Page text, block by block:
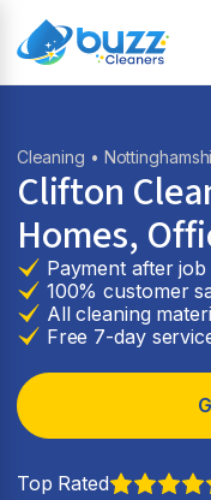
Cleaning •
Clifton
Homes,
Payment after
100% customer
All cleaning
Free 7-day
Top Rated